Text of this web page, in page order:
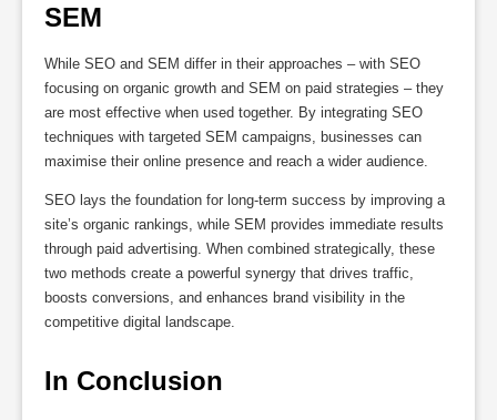
SEM
While SEO and SEM differ in their approaches – with SEO
focusing on organic growth and SEM on paid strategies – they
are most effective when used together. By integrating SEO
techniques with targeted SEM campaigns, businesses can
maximise their online presence and reach a wider audience.
SEO lays the foundation for long-term success by improving a
site’s organic rankings, while SEM provides immediate results
through paid advertising. When combined strategically, these
two methods create a powerful synergy that drives traffic,
boosts conversions, and enhances brand visibility in the
competitive digital landscape.
In Conclusion